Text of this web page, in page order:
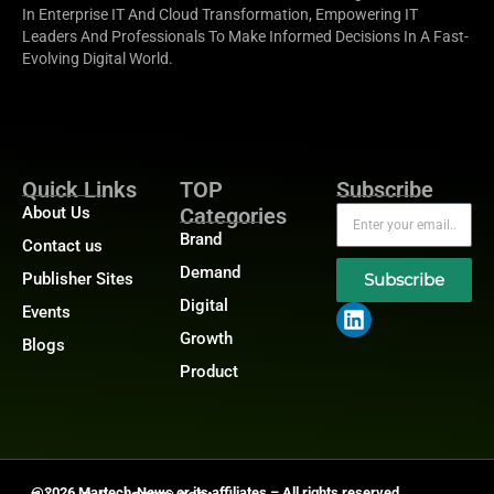
In Enterprise IT And Cloud Transformation, Empowering IT
Leaders And Professionals To Make Informed Decisions In A Fast-
Evolving Digital World.
Quick Links
About Us
Contact us
Publisher Sites
Events
Blogs
TOP
Categories
Brand
Demand
Digital
Growth
Product
Subscribe
Subscribe